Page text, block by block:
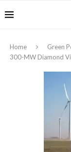
Home Green
300-MW Diamond